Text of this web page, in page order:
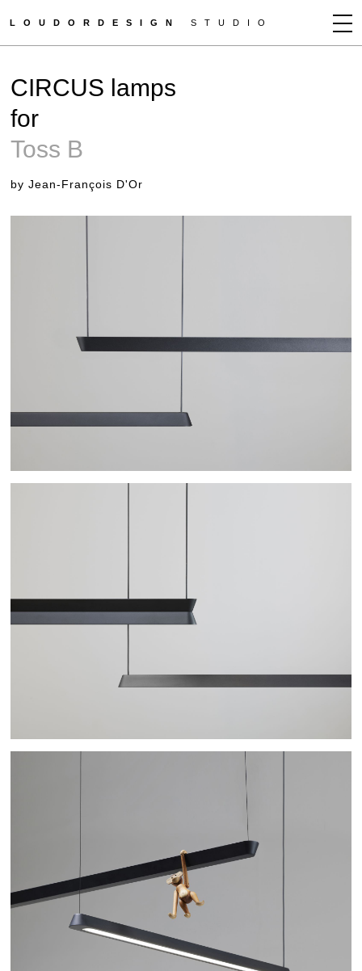
LOUDORDESIGN STUDIO
NEWS
WORKS
CLIENTS
CONTACT
CIRCUS lamps
for
Toss B
by Jean-François D'Or